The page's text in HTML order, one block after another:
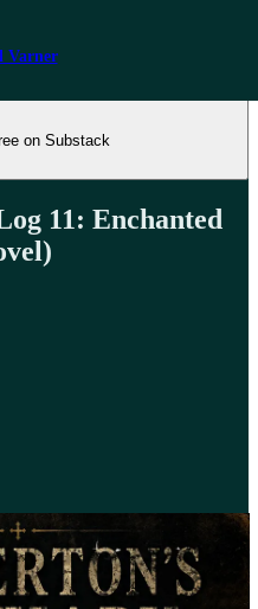
Varner
on Substack
11: Enchanted